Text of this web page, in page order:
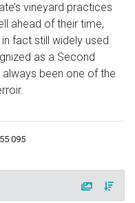
vineyard practices
ahead of their time,
fact still widely used
as a Second
been one of the
095